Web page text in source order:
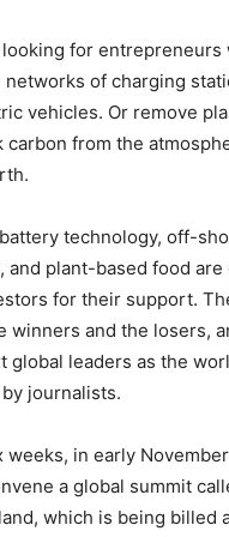
for entrepreneurs
networks of charging
vehicles. Or remove
carbon from the
technology, off-
and plant-based food
for their support.
winners and the losers,
global leaders as the
journalists.
weeks, in early
a global summit
which is being billed